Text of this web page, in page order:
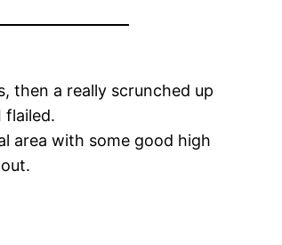
then a really scrunched up
flailed.
area with some good high